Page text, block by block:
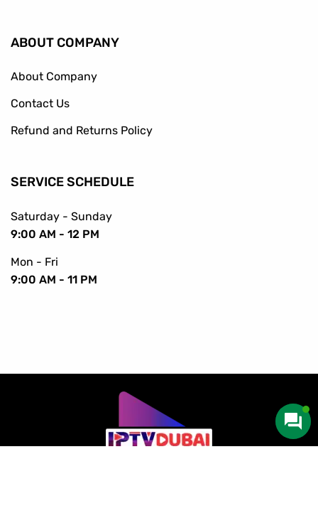
ABOUT COMPANY
About Company
Contact Us
Refund and Returns Policy
SERVICE SCHEDULE
Saturday - Sunday
9:00 AM - 12 PM
Mon - Fri
9:00 AM - 11 PM